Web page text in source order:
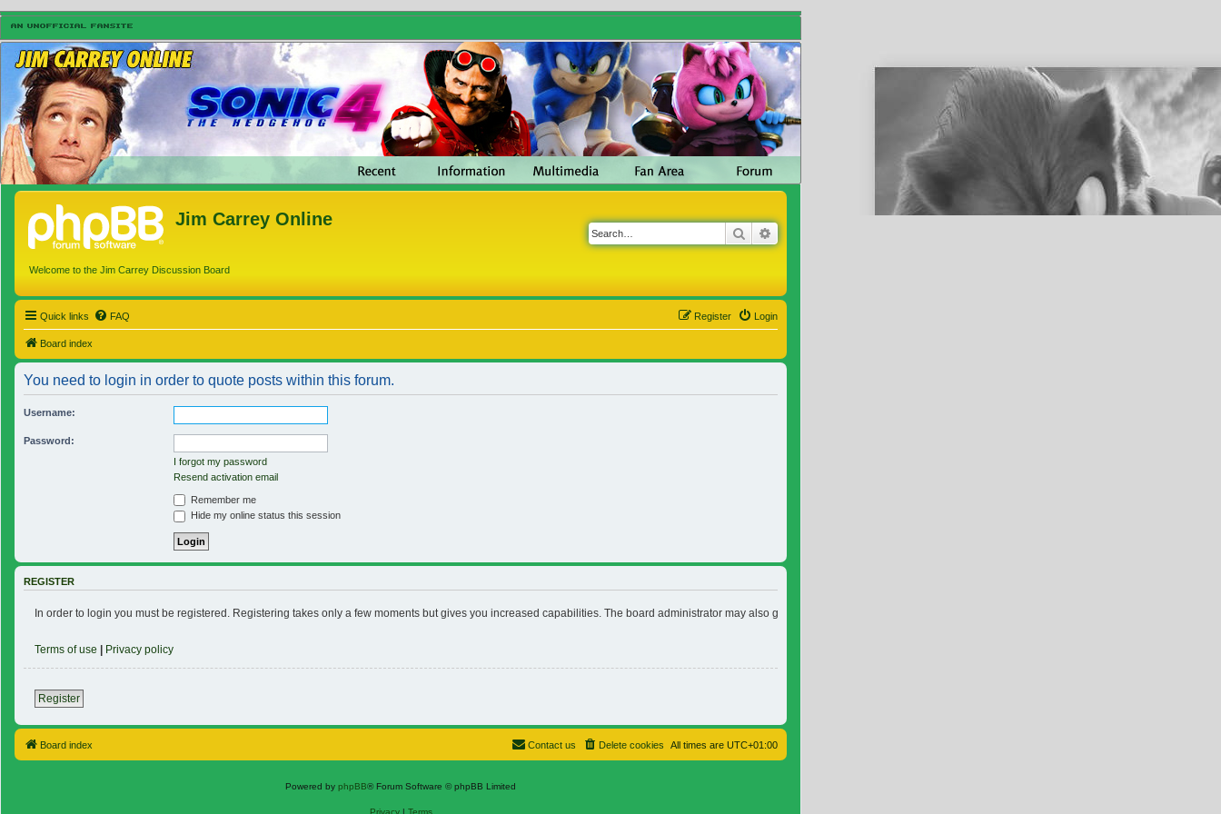
Jim Carrey Online
Welcome to the Jim Carrey Discussion Board
Search
Quick links FAQ Login
Register
Board index
You need to login in order to quote posts within this forum.
Username:
Password:
I forgot my password
Resend activation email
Remember me
Hide my online status this session
REGISTER
In order to login you must be registered. Registering takes only a few moments but gives you increased capabilities. The board administrator may also grant additional permissions to registered users. Before you register please ensure you
Terms of use Privacy policy
Register
Board index All times are UTC+01:00
Delete cookies
Contact us
Powered by phpBB® Forum Software © phpBB Limited
Privacy| Terms